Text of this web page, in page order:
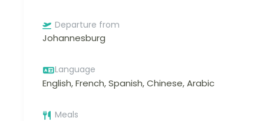
Departure from
Johannesburg
Language
English, French, Spanish, Chinese, Arabic
Meals